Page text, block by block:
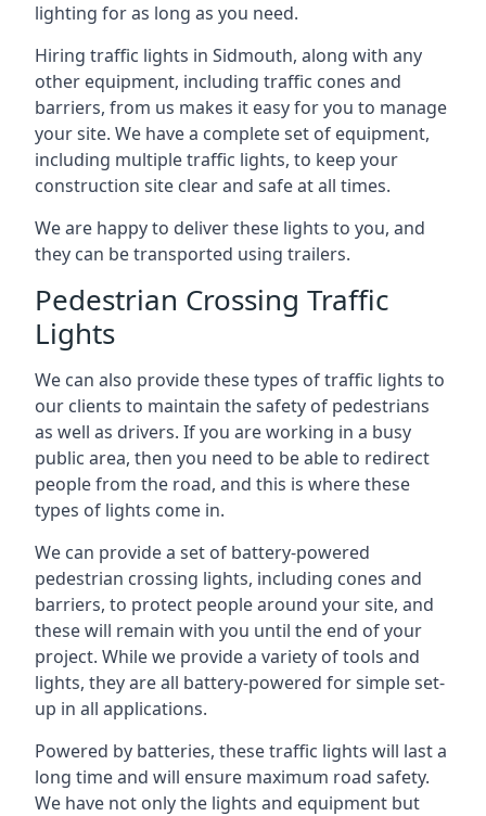
lighting for as long as you need.
Hiring traffic lights in Sidmouth, along with any
other equipment, including traffic cones and
barriers, from us makes it easy for you to manage
your site. We have a complete set of equipment,
including multiple traffic lights, to keep your
construction site clear and safe at all times.
We are happy to deliver these lights to you, and
they can be transported using trailers.
Pedestrian Crossing Traffic
Lights
We can also provide these types of traffic lights to
our clients to maintain the safety of pedestrians
as well as drivers. If you are working in a busy
public area, then you need to be able to redirect
people from the road, and this is where these
types of lights come in.
We can provide a set of battery-powered
pedestrian crossing lights, including cones and
barriers, to protect people around your site, and
these will remain with you until the end of your
project. While we provide a variety of tools and
lights, they are all battery-powered for simple set-
up in all applications.
Powered by batteries, these traffic lights will last a
long time and will ensure maximum road safety.
We have not only the lights and equipment but